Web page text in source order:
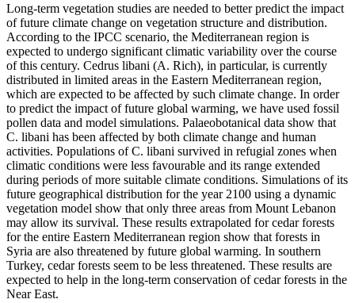
Long-term vegetation studies are needed to better predict the impact
of future climate change on vegetation structure and distribution.
According to the IPCC scenario, the Mediterranean region is
expected to undergo significant climatic variability over the course
of this century. Cedrus libani (A. Rich), in particular, is currently
distributed in limited areas in the Eastern Mediterranean region,
which are expected to be affected by such climate change. In order
to predict the impact of future global warming, we have used fossil
pollen data and model simulations. Palaeobotanical data show that
C. libani has been affected by both climate change and human
activities. Populations of C. libani survived in refugial zones when
climatic conditions were less favourable and its range extended
during periods of more suitable climate conditions. Simulations of its
future geographical distribution for the year 2100 using a dynamic
vegetation model show that only three areas from Mount Lebanon
may allow its survival. These results extrapolated for cedar forests
for the entire Eastern Mediterranean region show that forests in
Syria are also threatened by future global warming. In southern
Turkey, cedar forests seem to be less threatened. These results are
expected to help in the long-term conservation of cedar forests in the
Near East.